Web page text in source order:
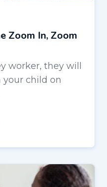
Zoom In, Zoom
worker, they will
child on